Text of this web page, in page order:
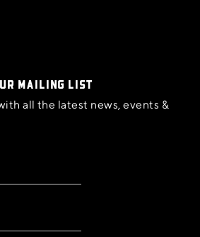
MAILING LIST
all the latest news, events &